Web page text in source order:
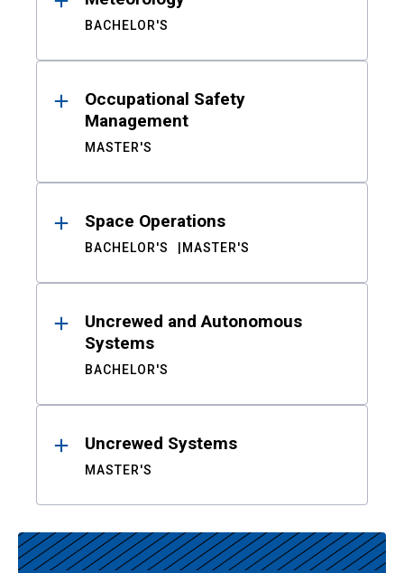
BACHELOR'S
Occupational Safety
Management
MASTER'S
Space Operations
BACHELOR'S MASTER'S
Uncrewed and Autonomous
Systems
BACHELOR'S
Uncrewed Systems
MASTER'S